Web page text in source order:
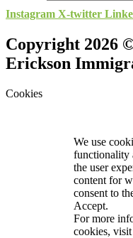
Instagram X-twitter
Copyright 2026
Erickson
Cookies
We use
functionality
the user
content for
consent to
Accept.
For more
cookies,